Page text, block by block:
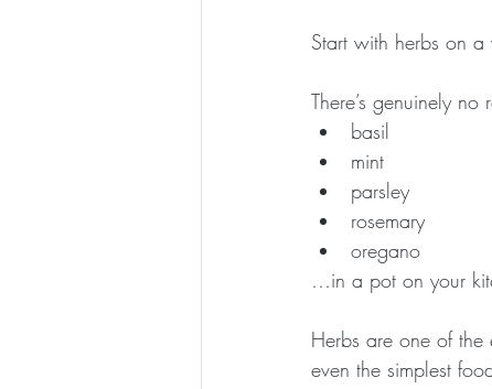
Start with herbs on
There’s genuinely
basil
mint
parsley
rosemary
oregano
…in a pot on your
Herbs are one of
even the simplest